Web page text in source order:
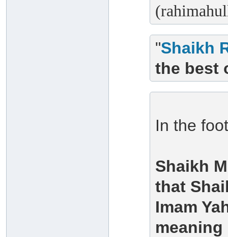
"Shaikh
the best
In the
Shaikh
that
Imam